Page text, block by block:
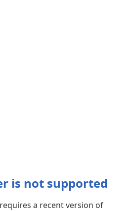
is not supported
a recent version of